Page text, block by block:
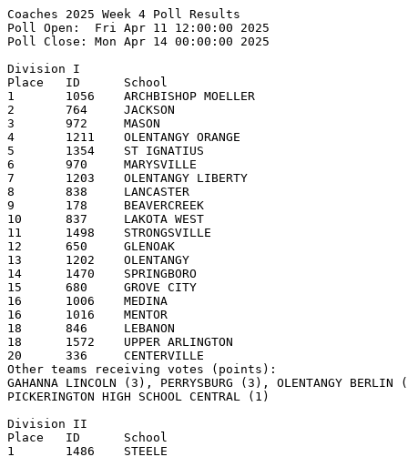
Coaches 2025 Week 4 Poll Results
Poll Open:  Fri Apr 11 12:00:00 2025
Poll Close: Mon Apr 14 00:00:00 2025

Division I
Place   ID      School                                  1st     2nd     3rd     4th     5th     Pts     Record  
1       1056    ARCHBISHOP MOELLER                      16      1                               173     6-0     
2       764     JACKSON                                 2       10      3                       139     8-0     
3       972     MASON                                           6       6       3               134     6-1     
4       1211    OLENTANGY ORANGE                                        2       4       3       86      7-1     
5       1354    ST IGNATIUS                                             1       3       4       76      5-1     
6       970     MARYSVILLE                                              1       2       1       51      7-1     
7       1203    OLENTANGY LIBERTY                                       1       1               46      6-2     
8       838     LANCASTER                                       1                       3       42      7-0     
9       178     BEAVERCREEK                                             1       1       1       39      6-0     
10      837     LAKOTA WEST                                             2       1       1       31      7-1     
11      1498    STRONGSVILLE                                                            2       25      5-1     
12      650     GLENOAK                                                         1               24      6-2     
13      1202    OLENTANGY                                                                       19      5-2     
14      1470    SPRINGBORO                                                              1       18      5-1     
15      680     GROVE CITY                                                                      17      3-3     
16      1006    MEDINA                                                  1                       16      5-2     
16      1016    MENTOR                                                          1       1       16      4-1     
18      846     LEBANON                                                         1               10      4-0     
18      1572    UPPER ARLINGTON                                                         1       10      4-1     
20      336     CENTERVILLE                                                                     8               
Other teams receiving votes (points):
GAHANNA LINCOLN (3), PERRYSBURG (3), OLENTANGY BERLIN (2), CANTON McKINLEY SENIOR (1),
PICKERINGTON HIGH SCHOOL CENTRAL (1)

Division II
Place   ID      School                                  1st     2nd     3rd     4th     5th     Pts     Record  
1       1486    STEELE                                  14      1                               149     7-0     
2       740     HUDSON                                          5       7       2               119     6-1     
3       1614    WALSH JESUIT                            1       6       3       3               109     5-1     
4       1152    NORTH RIDGEVILLE                                3       4       4       1       98      7-2     
5       124     ANTHONY WAYNE                                                   3       1       50      2-2     
6       1741    WORTHINGTON KILBOURNE                                           3       2       38      8-1     
6       1086    NEW ALBANY                                                              2       38      4-3     
8       1606    WADSWORTH                                                               3       34      3-1     
9       214     Big Walnut High School                                                  2       33      4-2     
10      832     LAKEWOOD                                                1                       28      4-3     
11      1154    NORTH ROYALTON                                                                  27      5-3     
12      1526    TEAYS VALLEY                                                            1       25      4-3     
13      730     HOOVER                                                                  2       20      5-4     
14      152     AVON LAKE                                                               1       13      4-3     
14      1360    ST JOHN'S JESUIT                                                                13      5-3     
14      1078    MOUNT VERNON                                                                    13      3-4     
17      548     FAIRBORN                                                                        7       4-2     
18      150     AVON                                                                            4               
19      904     LOVELAND                                                                        3               
20      372     CLAY                                                                            2               
20      1510    SYLVANIA NORTHVIEW                                                              2               

Division III
Place   ID      School                                  1st     2nd     3rd     4th     5th     Pts     Record  
1       292     BUTLER                                  12                      1               129     7-0     
2       1534    TIPPECANOE                                      3       3       1       2       95      8-0     
3       158     BADIN                                   2       3       1               3       94      6-3     
4       350     TWINSBURG                               2       2       3       1       1       87      6-1     
5       1571    UNIVERSITY SCHOOL                               2       3       2       1       76      8-2     
6       642     GILMOUR ACADEMY                         1               1       1       2       62      6-0     
6       710     HIGHLAND                                        1       1       2       1       62      5-0     
8       464     DEFIANCE                                        1       2       2       2       56      4-0     
9       1616    WAPAKONETA                                      1       1       2       1       50      4-0     
10      762     JACKSON                                 1       1               2               44      5-0     
11      724     ARCHBISHOP HOBAN                                2               1               43      5-2     
12      1736    WOOSTER                                         1       1                       32      5-1     
13      472     DOVER                                                           1       1       24      6-1     
14      1022    MIAMI TRACE                                                     1       2       22      4-0     
15      1544    TRI-VALLEY                                      1                       1       21      4-0     
15      224     BISHOP WATTERSON                                                1               21      4-1     
17      352     CHAMINADE JULIENNE                                      1                       19      4-2     
18      1288    REVERE                                                                          17      6-1     
19      1420    SHERIDAN                                                1                       12      4-0     
20      1350    ST FRANCIS de SALES                                                             9       5-1     
Other teams receiving votes (points):
ROCKY RIVER (6), LICKING VALLEY (4), CIRCLEVILLE (2), BUCKEYE (1), KENTON RIDGE (1),
CUYAHOGA VALLEY CHRISTIAN ACADEMY (1)

Division IV
Place   ID      School                                  1st     2nd     3rd     4th     5th     Pts     Record  
1       796     JONATHAN ALDER                          20              1                       208     6-0     
2       820     LAKE                                    1       10      3       3               156     6-1     
3       304     CANFIELD                                        5       8       3       2       149     6-1     
4       751     INDIAN CREEK                                    2       3       4       3       118     4-1     
5       1676    WESTFALL                                        3       1       3       4       102     5-0     
6       554     FAIRFIELD UNION                                         2       2       4       82      6-2     
7       369     CINCINNATI HILLS CHRISTIAN ACADEMY                              2       5       62      5-3     
8       794     JOHNSTOWN                                               2       1       1       60      5-2     
9       1158    NORTON                                                          1       1       34      4-1     
10      322     CARROLLTON                                                      1               24      5-2     
10      758     INDIAN VALLEY                                                   1               24      4-2     
12      232     Bloom-Carroll High School                       1                               22      5-1     
13      272     BRYAN                                                                   1       21      4-2     
14      1246    PERRY                                                                           19      5-2     
15      584     FIELD                                                                           18      3-1     
16      1080    NAPOLEON                                                                        14      3-1     
17      706     HEATH                                                                           10      3-0     
17      198     BENJAMIN LOGAN                                                                  10      4-2     
19      824     LAKE CATHOLIC                                           1                       8       5-0     
20      1626    WASHINGTON